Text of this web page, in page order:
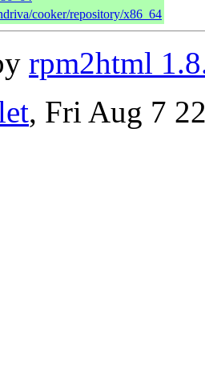
cooker/repository/x86_64
rpm2html
, Fri Aug 7